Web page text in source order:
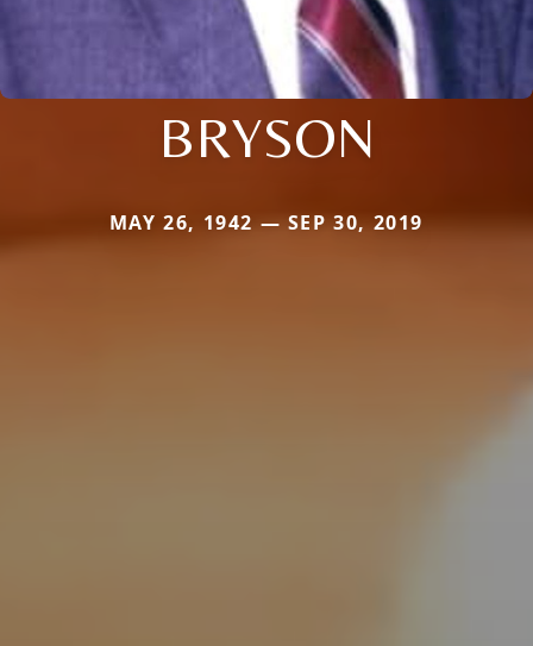
BRYSON
MAY 26, 1942 — SEP 30, 2019